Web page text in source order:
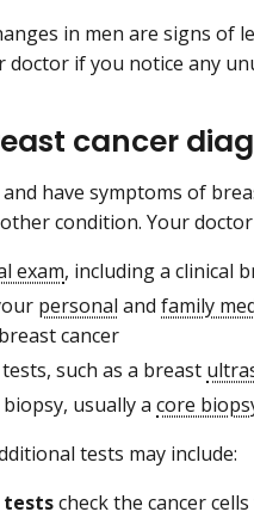
in men are signs of
doctor if you notice any
cancer
have symptoms of
condition. Your doctor
exam, including a clinical
personal and family
cancer
such as a breast
usually a core
tests may include:
testscheck the cancer